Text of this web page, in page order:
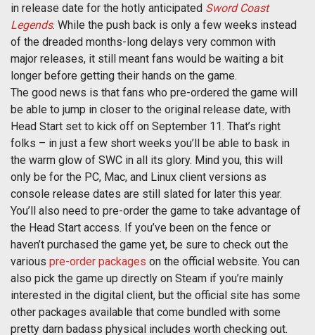
in release date for the hotly anticipated Sword Coast
Legends. While the push back is only a few weeks instead
of the dreaded months-long delays very common with
major releases, it still meant fans would be waiting a bit
longer before getting their hands on the game.
The good news is that fans who pre-ordered the game will
be able to jump in closer to the original release date, with
Head Start set to kick off on September 11. That’s right
folks – in just a few short weeks you’ll be able to bask in
the warm glow of SWC in all its glory. Mind you, this will
only be for the PC, Mac, and Linux client versions as
console release dates are still slated for later this year.
You’ll also need to pre-order the game to take advantage of
the Head Start access. If you’ve been on the fence or
haven’t purchased the game yet, be sure to check out the
various pre-order packages on the official website. You can
also pick the game up directly on Steam if you’re mainly
interested in the digital client, but the official site has some
other packages available that come bundled with some
pretty darn badass physical includes worth checking out.